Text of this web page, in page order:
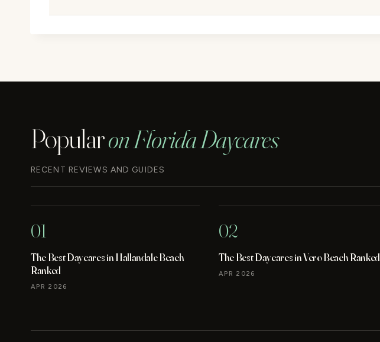
Popularon Florida Daycares
RECENT REVIEWS AND GUIDES
01
The Best Daycares in Hallandale Beach
Ranked
APR 2026
02
The Best Daycares in Vero Beach Ranked
APR 2026